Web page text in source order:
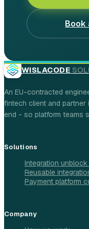
Book
WISLACODE
An EU-contracted
fintech client and partner
end - so platform teams
Solutions
Integration
Reusable
Payment platform
Company